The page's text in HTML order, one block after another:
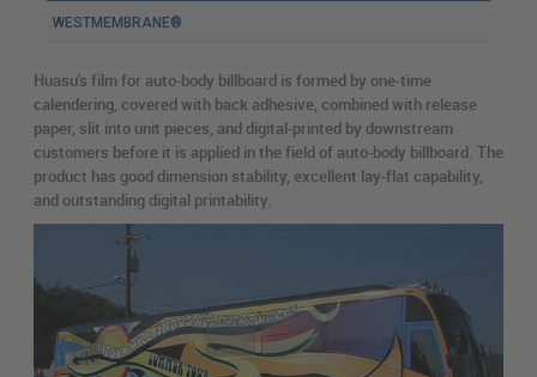
WESTMEMBRANE®
Huasu's film for auto-body billboard is formed by one-time
calendering, covered with back adhesive, combined with release
paper, slit into unit pieces, and digital-printed by downstream
customers before it is applied in the field of auto-body billboard. The
product has good dimension stability, excellent lay-flat capability,
and outstanding digital printability.